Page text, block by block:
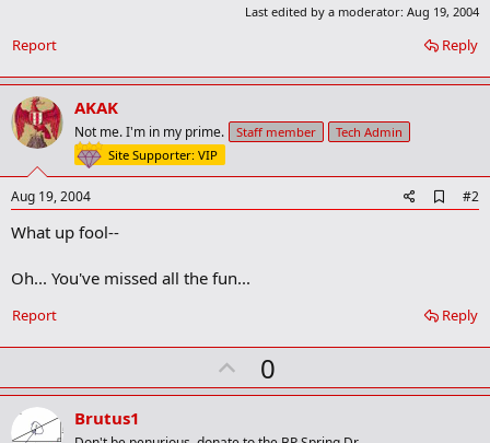
Last edited by a moderator: Aug 19, 2004
Reply
Report
AKAK
Not me. I'm in my prime. Staff member
Tech Admin
Site Supporter: VIP
Aug 19, 2004
d
m
r
#2
What up fool--
Oh... You've missed all the fun...
Reply
Report
U
p
0
Brutus1